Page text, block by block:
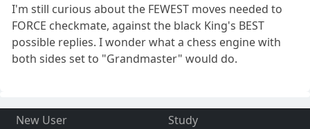
I'm still curious about the FEWEST moves needed to
FORCE checkmate, against the black King's BEST
possible replies. I wonder what a chess engine with
both sides set to "Grandmaster" would do.
New User
Study